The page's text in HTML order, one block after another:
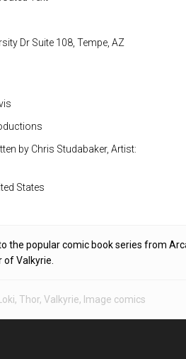
Dr Suite 108, Tempe, AZ
by Chris Studabaker, Artist:
States
the popular comic book series from
Valkyrie.
Loki, Thor, Valkyrie, Image comics